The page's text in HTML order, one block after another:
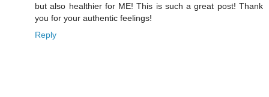
but also healthier for ME! This is such a great post! Thank
you for your authentic feelings!
Reply